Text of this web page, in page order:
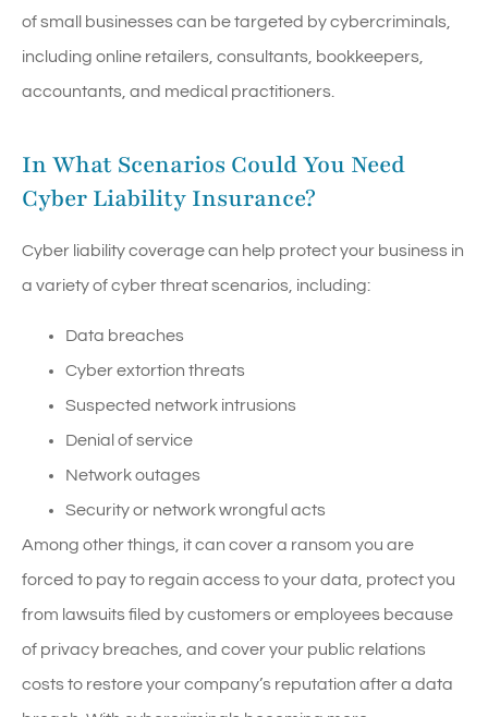
of small businesses can be targeted by cybercriminals,
including online retailers, consultants, bookkeepers,
accountants, and medical practitioners.
In What Scenarios Could You Need
Cyber Liability Insurance?
Cyber liability coverage can help protect your business in
a variety of cyber threat scenarios, including:
Data breaches
Cyber extortion threats
Suspected network intrusions
Denial of service
Network outages
Security or network wrongful acts
Among other things, it can cover a ransom you are
forced to pay to regain access to your data, protect you
from lawsuits filed by customers or employees because
of privacy breaches, and cover your public relations
costs to restore your company’s reputation after a data